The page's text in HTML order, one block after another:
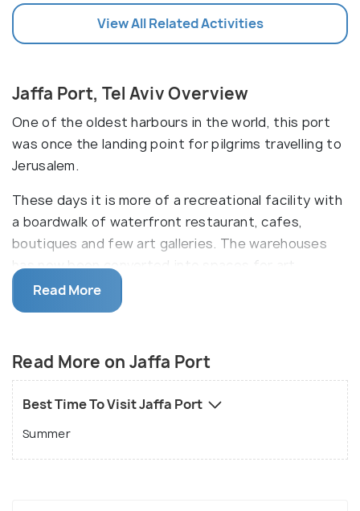
View All Related Activities
Jaffa Port, Tel Aviv Overview
One of the oldest harbours in the world, this port
was once the landing point for pilgrims travelling to
Jerusalem.
These days it is more of a recreational facility with
a boardwalk of waterfront restaurant, cafes,
boutiques and few art galleries. The warehouses
has now been converted into spaces for art
exhibits. The Nalaga 'at Centre here has made a
considerate initiative to run a cafe and restaurant
fresh catch of the day for lunch and then hop on to
a boat for a cruise along the Tel Aviv coastline.
Read More
Read More on Jaffa Port
Best Time To Visit Jaffa Port
Summer